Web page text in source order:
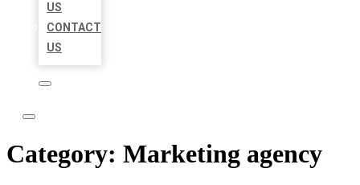
US
CONTACT
US
Category: Marketing agency